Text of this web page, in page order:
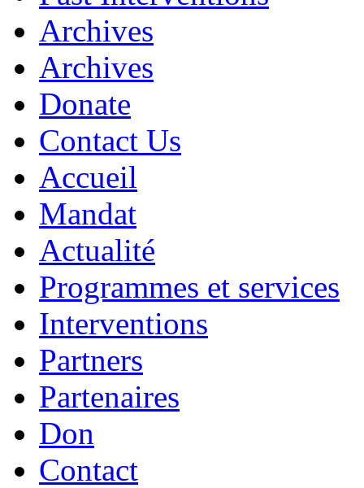
Archives
Archives
Donate
Contact Us
Accueil
Mandat
Actualité
Programmes et services
Interventions
Partners
Partenaires
Don
Contact